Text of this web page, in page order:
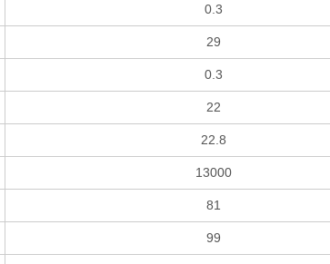
0.3
29
0.3
22
22.8
13000
81
99